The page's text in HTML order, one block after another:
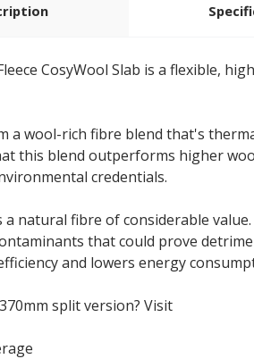
CosyWool Slab is a flexible,
a wool-rich fibre blend that's
this blend outperforms higher
credentials.
natural fibre of considerable
that could prove
and lowers energy
split version? Visit